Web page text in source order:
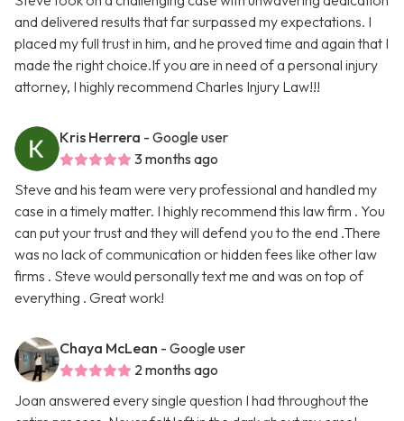
and delivered results that far surpassed my expectations. I
placed my full trust in him, and he proved time and again that I
made the right choice.If you are in need of a personal injury
attorney, I highly recommend Charles Injury Law!!!
Kris Herrera - Google user
3 months ago
Steve and his team were very professional and handled my
case in a timely matter. I highly recommend this law firm . You
can put your trust and they will defend you to the end .There
was no lack of communication or hidden fees like other law
firms . Steve would personally text me and was on top of
everything . Great work!
Chaya McLean - Google user
2 months ago
Joan answered every single question I had throughout the